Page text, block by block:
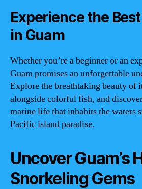
Experience the
in Guam
Whether you’re a beginner or an
Guam promises an unforgettable
Explore the breathtaking beauty of
alongside colorful fish, and
marine life that inhabits the waters
Pacific island paradise.
Uncover Guam’s
Snorkeling Gems